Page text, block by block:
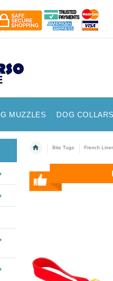
MUZZLES DOG COLLARS
Bite Tugs French